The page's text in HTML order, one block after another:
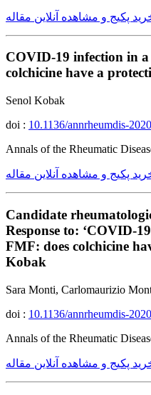
پکیج و مشاهده آنلاین مقاله
COVID-19 infection in
colchicine have a
Senol Kobak
doi : 10.1136/annrheumdis-
Annals of the Rheumatic
پکیج و مشاهده آنلاین مقاله
Candidate
Response to: ‘COVID-
FMF: does colchicine
Kobak
Sara Monti, Carlomaurizio
doi : 10.1136/annrheumdis-
Annals of the Rheumatic
پکیج و مشاهده آنلاین مقاله